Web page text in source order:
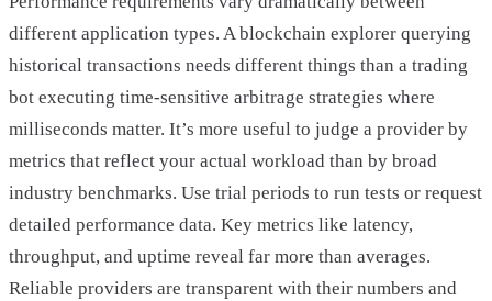
different application types. A blockchain explorer querying
historical transactions needs different things than a trading
bot executing time-sensitive arbitrage strategies where
milliseconds matter. It’s more useful to judge a provider by
metrics that reflect your actual workload than by broad
industry benchmarks. Use trial periods to run tests or request
detailed performance data. Key metrics like latency,
throughput, and uptime reveal far more than averages.
Reliable providers are transparent with their numbers and